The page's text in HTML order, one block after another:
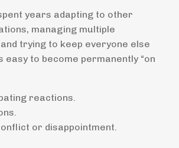
years adapting to other
managing multiple
trying to keep everyone else
easy to become permanently “on
reactions.
or disappointment.